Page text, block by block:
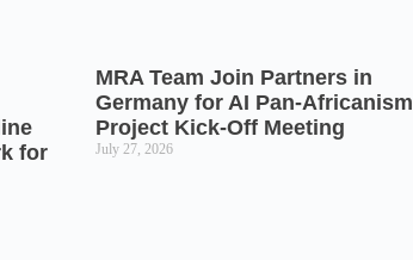
for
MRA Team Join Partners in
Germany for AI Pan-Africanism
Project Kick-Off Meeting
July 27, 2026